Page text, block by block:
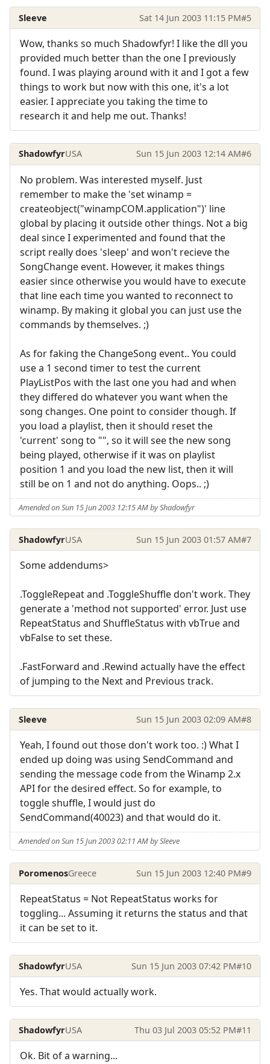
Sleeve Sat 14 Jun 2003 11:15 PM#5
Wow, thanks so much Shadowfyr! I like the dll you
provided much better than the one I previously
found. I was playing around with it and I got a few
things to work but now with this one, it's a lot
easier. I appreciate you taking the time to
research it and help me out. Thanks!
ShadowfyrUSA Sun 15 Jun 2003 12:14 AM#6
No problem. Was interested myself. Just
remember to make the 'set winamp =
createobject("winampCOM.application")' line
global by placing it outside other things. Not a big
deal since I experimented and found that the
script really does 'sleep' and won't recieve the
SongChange event. However, it makes things
easier since otherwise you would have to execute
that line each time you wanted to reconnect to
winamp. By making it global you can just use the
commands by themselves. ;)
As for faking the ChangeSong event.. You could
use a 1 second timer to test the current
PlayListPos with the last one you had and when
they differed do whatever you want when the
song changes. One point to consider though. If
you load a playlist, then it should reset the
'current' song to "", so it will see the new song
being played, otherwise if it was on playlist
position 1 and you load the new list, then it will
still be on 1 and not do anything. Oops.. ;)
Amended on Sun 15 Jun 2003 12:15 AM by Shadowfyr
ShadowfyrUSA Sun 15 Jun 2003 01:57 AM#7
Some addendums>
.ToggleRepeat and .ToggleShuffle don't work. They
generate a 'method not supported' error. Just use
RepeatStatus and ShuffleStatus with vbTrue and
vbFalse to set these.
.FastForward and .Rewind actually have the effect
of jumping to the Next and Previous track.
Sleeve Sun 15 Jun 2003 02:09 AM#8
Yeah, I found out those don't work too. :) What I
ended up doing was using SendCommand and
sending the message code from the Winamp 2.x
API for the desired effect. So for example, to
toggle shuffle, I would just do
SendCommand(40023) and that would do it.
Amended on Sun 15 Jun 2003 02:11 AM by Sleeve
PoromenosGreece Sun 15 Jun 2003 12:40 PM#9
RepeatStatus = Not RepeatStatus works for
toggling... Assuming it returns the status and that
it can be set to it.
ShadowfyrUSA Sun 15 Jun 2003 07:42 PM#10
Yes. That would actually work.
ShadowfyrUSA Thu 03 Jul 2003 05:52 PM#11
Ok. Bit of a warning...